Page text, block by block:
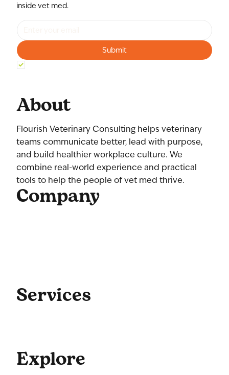
About
Flourish Veterinary Consulting helps veterinary
teams communicate better, lead with purpose,
and build healthier workplace culture. We
combine real-world experience and practical
tools to help the people of vet med thrive.
Company
Services
Explore
Submit
inside vet med.